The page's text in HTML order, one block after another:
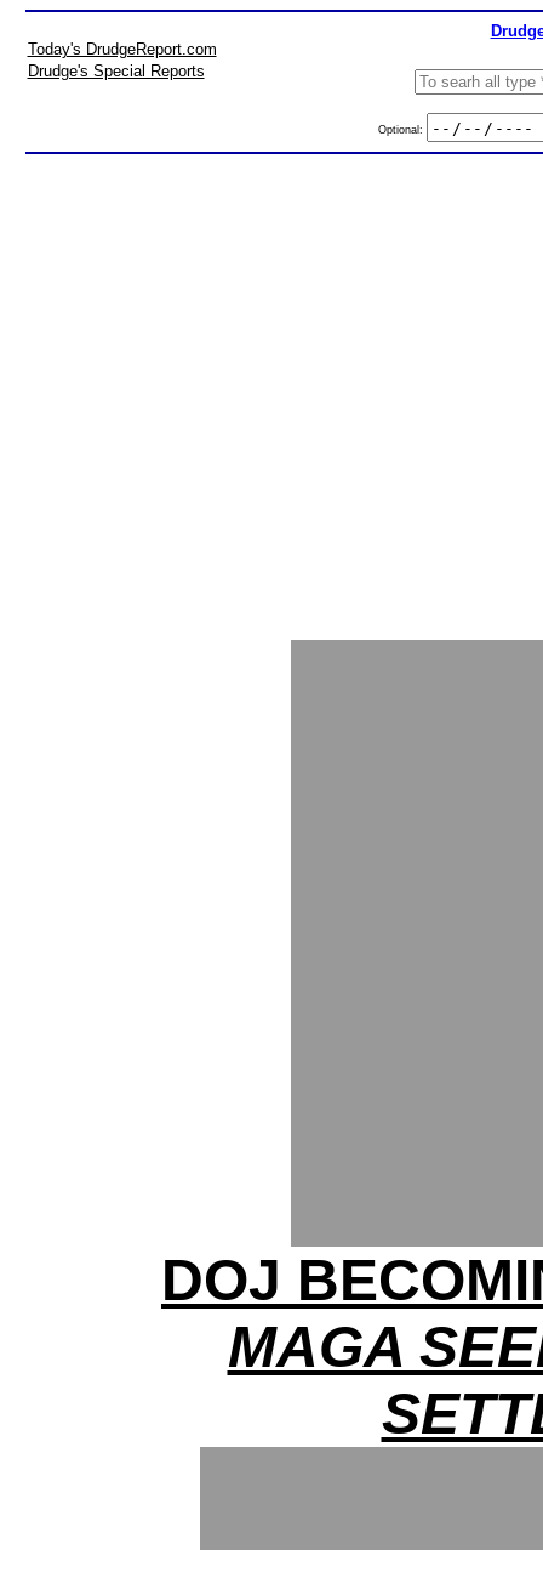
Today's DrudgeReport.com
Drudge's Special Reports
Optional:
DOJ
MAGA